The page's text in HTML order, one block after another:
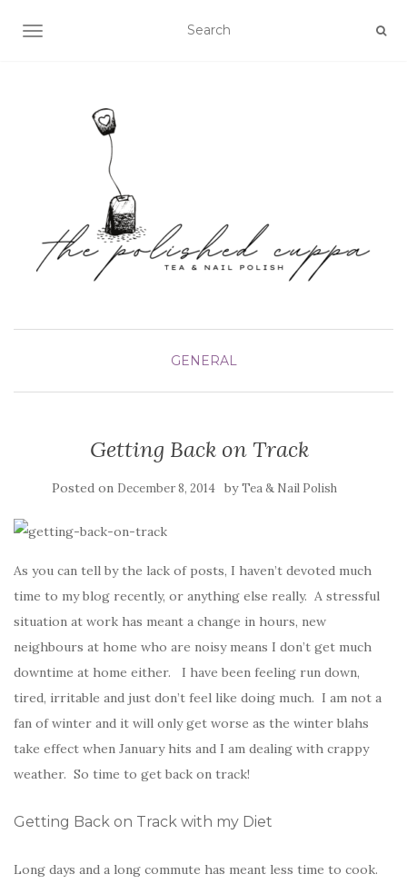
TOGGLE NAVIGATION
GENERAL
Getting Back on Track
Posted on December 8, 2014 byTea & Nail Polish
As you can tell by the lack of posts, I haven’t devoted much
time to my blog recently, or anything else really. A stressful
situation at work has meant a change in hours, new
neighbours at home who are noisy means I don’t get much
downtime at home either. I have been feeling run down,
tired, irritable and just don’t feel like doing much. I am not a
fan of winter and it will only get worse as the winter blahs
take effect when January hits and I am dealing with crappy
weather. So time to get back on track!
Getting Back on Track with my Diet
Long days and a long commute has meant less time to cook.